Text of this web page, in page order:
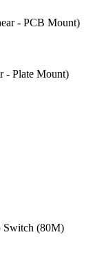
- PCB Mount)
- Plate Mount)
Switch (80M)